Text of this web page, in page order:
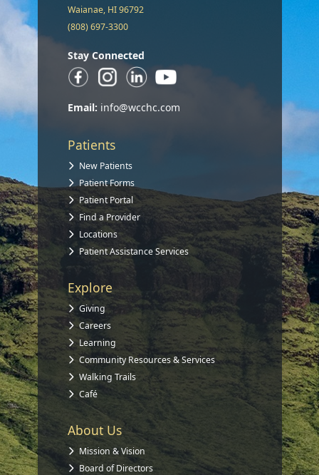
Waianae, HI 96792
(808) 697-3300
Stay Connected
Email: info@wcchc.com
Patients
New Patients
Patient Forms
Patient Portal
Find a Provider
Locations
Patient Assistance Services
Explore
Giving
Careers
Learning
Community Resources & Services
Walking Trails
Café
About Us
Mission & Vision
Board of Directors